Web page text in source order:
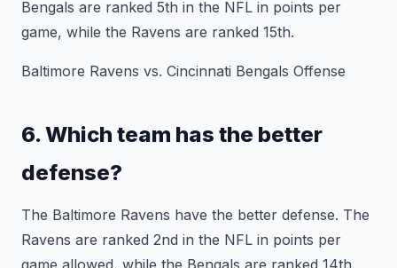
Bengals are ranked 5th in the NFL in points per
game, while the Ravens are ranked 15th.
Baltimore Ravens vs. Cincinnati Bengals Offense
6. Which team has the better
defense?
The Baltimore Ravens have the better defense. The
Ravens are ranked 2nd in the NFL in points per
game allowed, while the Bengals are ranked 14th.